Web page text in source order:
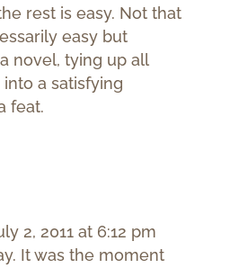
rest is easy. Not that
easy but
novel, tying up all
a satisfying
feat.
2, 2011 at 6:12 pm
It was the moment